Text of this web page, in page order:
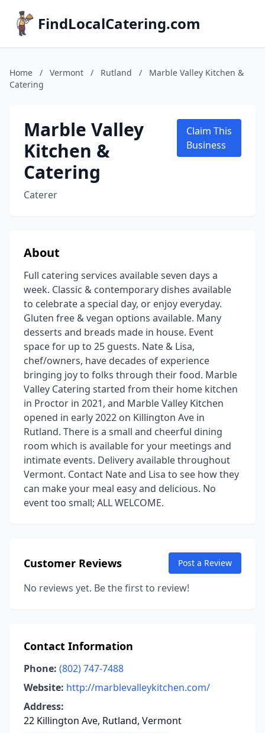
FindLocalCatering.com
Home / Vermont / Rutland /
Marble Valley Kitchen &
Catering
Marble Valley
Kitchen &
Catering
Caterer
Claim This
Business
About
Full catering services available seven days a
week. Classic & contemporary dishes available
to celebrate a special day, or enjoy everyday.
Gluten free & vegan options available. Many
desserts and breads made in house. Event
space for up to 25 guests. Nate & Lisa,
chef/owners, have decades of experience
bringing joy to folks through their food. Marble
Valley Catering started from their home kitchen
in Proctor in 2021, and Marble Valley Kitchen
opened in early 2022 on Killington Ave in
Rutland. There is a small and cheerful dining
room which is available for your meetings and
intimate events. Delivery available throughout
Vermont. Contact Nate and Lisa to see how they
can make your meal easy and delicious. No
event too small; ALL WELCOME.
Customer Reviews Post a Review
No reviews yet. Be the first to review!
Contact Information
Phone: (802) 747-7488
Website: http://marblevalleykitchen.com/
Address:
22 Killington Ave, Rutland, Vermont